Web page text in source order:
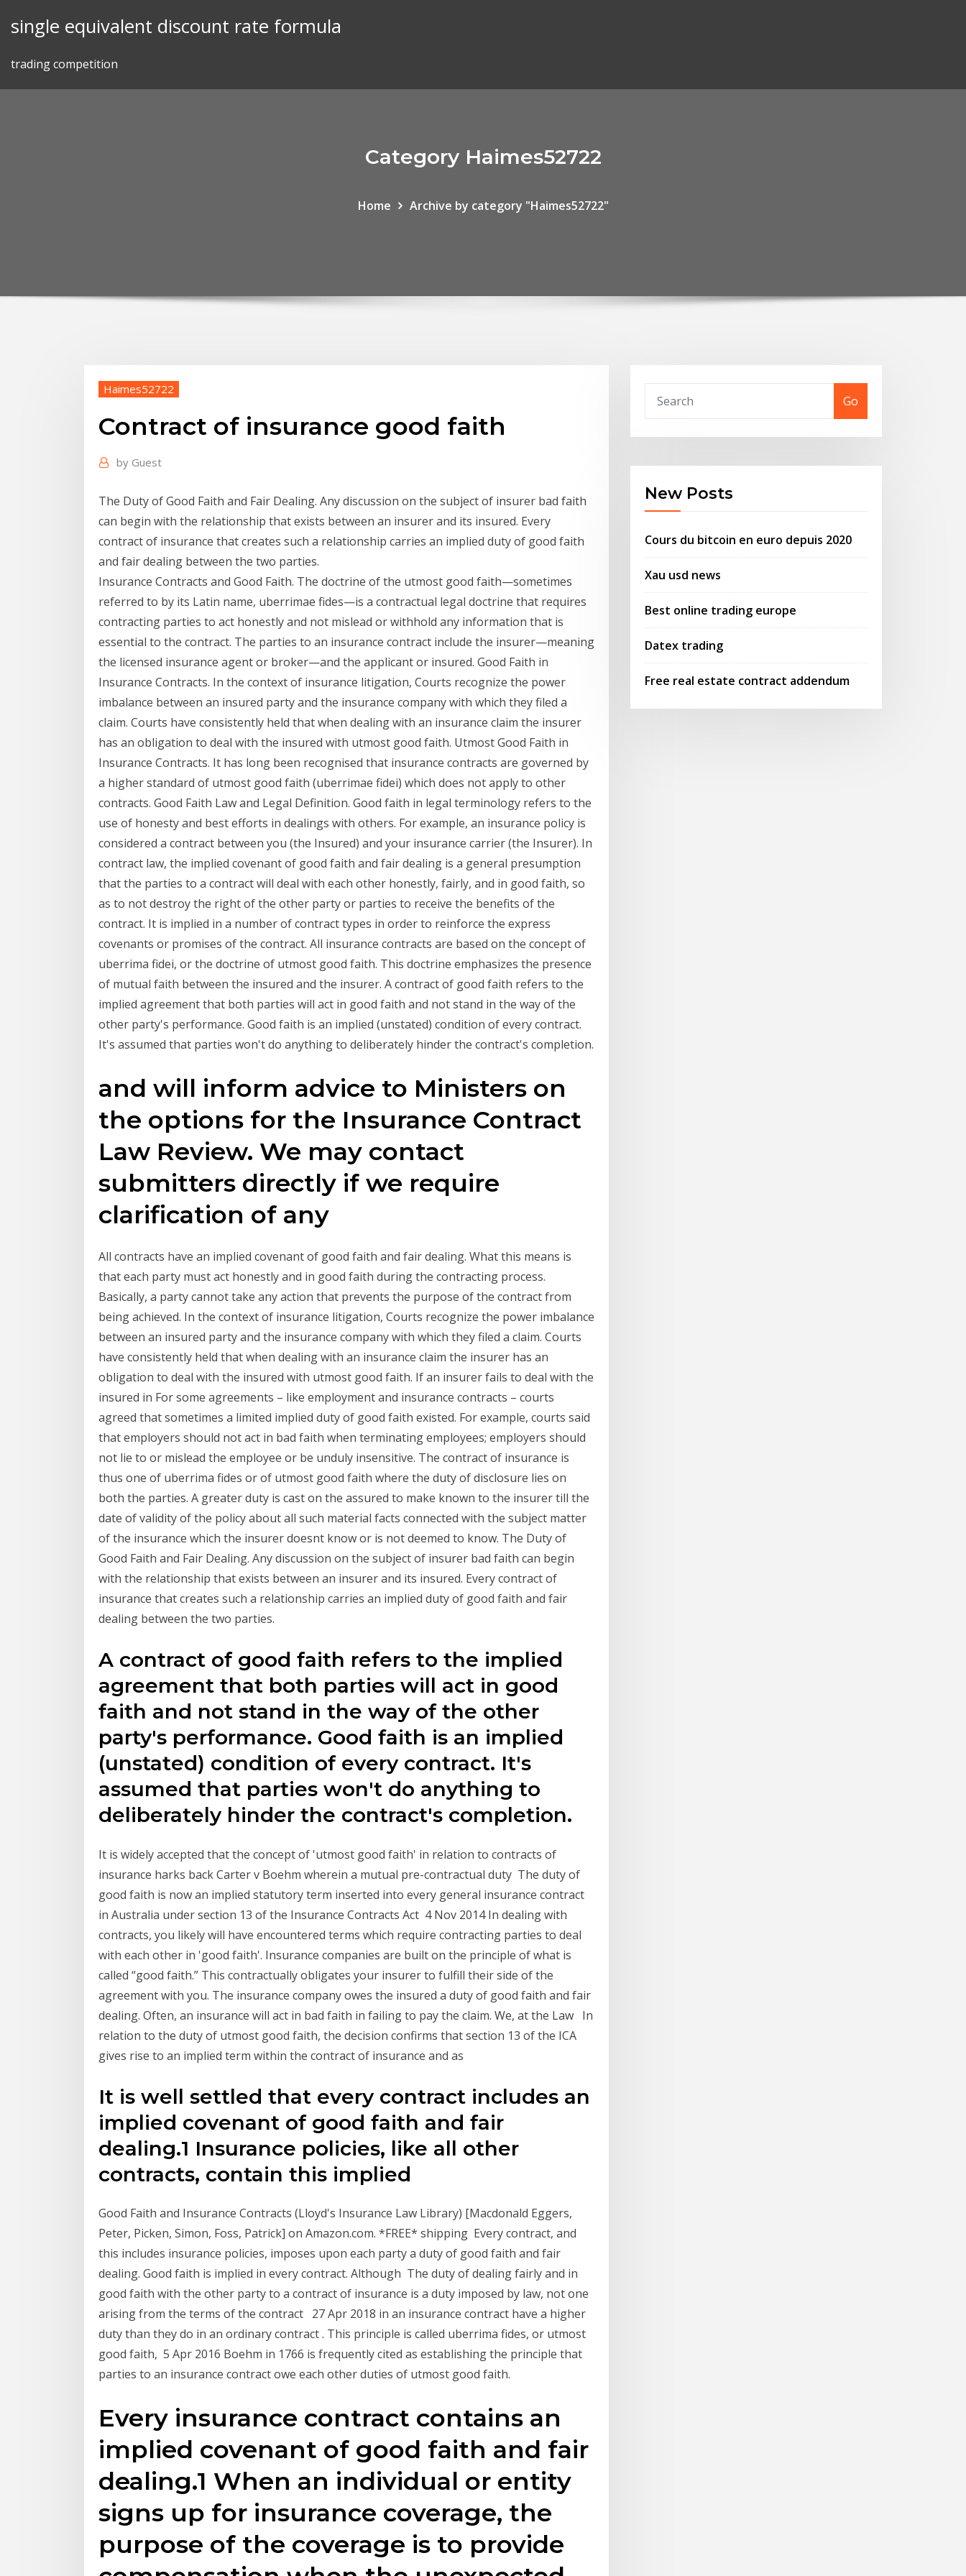
single equivalent discount rate formula
trading competition
Category Haimes52722
Home Archive by category "Haimes52722"
Haimes52722
Contract of insurance good faith
by Guest
The Duty of Good Faith and Fair Dealing. Any discussion on the subject of insurer bad faith
can begin with the relationship that exists between an insurer and its insured. Every
contract of insurance that creates such a relationship carries an implied duty of good faith
and fair dealing between the two parties.
Insurance Contracts and Good Faith. The doctrine of the utmost good faith—sometimes
referred to by its Latin name, uberrimae fides—is a contractual legal doctrine that requires
contracting parties to act honestly and not mislead or withhold any information that is
essential to the contract. The parties to an insurance contract include the insurer—meaning
the licensed insurance agent or broker—and the applicant or insured. Good Faith in
Insurance Contracts. In the context of insurance litigation, Courts recognize the power
imbalance between an insured party and the insurance company with which they filed a
claim. Courts have consistently held that when dealing with an insurance claim the insurer
has an obligation to deal with the insured with utmost good faith. Utmost Good Faith in
Insurance Contracts. It has long been recognised that insurance contracts are governed by
a higher standard of utmost good faith (uberrimae fidei) which does not apply to other
contracts. Good Faith Law and Legal Definition. Good faith in legal terminology refers to the
use of honesty and best efforts in dealings with others. For example, an insurance policy is
considered a contract between you (the Insured) and your insurance carrier (the Insurer). In
contract law, the implied covenant of good faith and fair dealing is a general presumption
that the parties to a contract will deal with each other honestly, fairly, and in good faith, so
as to not destroy the right of the other party or parties to receive the benefits of the
contract. It is implied in a number of contract types in order to reinforce the express
covenants or promises of the contract. All insurance contracts are based on the concept of
uberrima fidei, or the doctrine of utmost good faith. This doctrine emphasizes the presence
of mutual faith between the insured and the insurer. A contract of good faith refers to the
implied agreement that both parties will act in good faith and not stand in the way of the
other party's performance. Good faith is an implied (unstated) condition of every contract.
It's assumed that parties won't do anything to deliberately hinder the contract's completion.
and will inform advice to Ministers on
the options for the Insurance Contract
Law Review. We may contact
submitters directly if we require
clarification of any
All contracts have an implied covenant of good faith and fair dealing. What this means is
that each party must act honestly and in good faith during the contracting process.
Basically, a party cannot take any action that prevents the purpose of the contract from
being achieved. In the context of insurance litigation, Courts recognize the power imbalance
between an insured party and the insurance company with which they filed a claim. Courts
have consistently held that when dealing with an insurance claim the insurer has an
obligation to deal with the insured with utmost good faith. If an insurer fails to deal with the
insured in For some agreements – like employment and insurance contracts – courts
agreed that sometimes a limited implied duty of good faith existed. For example, courts said
that employers should not act in bad faith when terminating employees; employers should
not lie to or mislead the employee or be unduly insensitive. The contract of insurance is
thus one of uberrima fides or of utmost good faith where the duty of disclosure lies on
both the parties. A greater duty is cast on the assured to make known to the insurer till the
date of validity of the policy about all such material facts connected with the subject matter
of the insurance which the insurer doesnt know or is not deemed to know. The Duty of
Good Faith and Fair Dealing. Any discussion on the subject of insurer bad faith can begin
with the relationship that exists between an insurer and its insured. Every contract of
insurance that creates such a relationship carries an implied duty of good faith and fair
dealing between the two parties.
A contract of good faith refers to the implied
agreement that both parties will act in good
faith and not stand in the way of the other
party's performance. Good faith is an implied
(unstated) condition of every contract. It's
assumed that parties won't do anything to
deliberately hinder the contract's completion.
It is widely accepted that the concept of 'utmost good faith' in relation to contracts of
insurance harks back Carter v Boehm wherein a mutual pre-contractual duty The duty of
good faith is now an implied statutory term inserted into every general insurance contract
in Australia under section 13 of the Insurance Contracts Act 4 Nov 2014 In dealing with
contracts, you likely will have encountered terms which require contracting parties to deal
with each other in 'good faith'. Insurance companies are built on the principle of what is
called “good faith.” This contractually obligates your insurer to fulfill their side of the
agreement with you. The insurance company owes the insured a duty of good faith and fair
dealing. Often, an insurance will act in bad faith in failing to pay the claim. We, at the Law In
relation to the duty of utmost good faith, the decision confirms that section 13 of the ICA
gives rise to an implied term within the contract of insurance and as
It is well settled that every contract includes an
implied covenant of good faith and fair
dealing.1 Insurance policies, like all other
contracts, contain this implied
Good Faith and Insurance Contracts (Lloyd's Insurance Law Library) [Macdonald Eggers,
Peter, Picken, Simon, Foss, Patrick] on Amazon.com. *FREE* shipping Every contract, and
this includes insurance policies, imposes upon each party a duty of good faith and fair
dealing. Good faith is implied in every contract. Although The duty of dealing fairly and in
good faith with the other party to a contract of insurance is a duty imposed by law, not one
arising from the terms of the contract 27 Apr 2018 in an insurance contract have a higher
duty than they do in an ordinary contract . This principle is called uberrima fides, or utmost
good faith, 5 Apr 2016 Boehm in 1766 is frequently cited as establishing the principle that
parties to an insurance contract owe each other duties of utmost good faith.
Every insurance contract contains an
implied covenant of good faith and fair
dealing.1 When an individual or entity
signs up for insurance coverage, the
purpose of the coverage is to provide
Go
New Posts
Cours du bitcoin en euro depuis 2020
Xau usd news
Best online trading europe
Datex trading
Free real estate contract addendum